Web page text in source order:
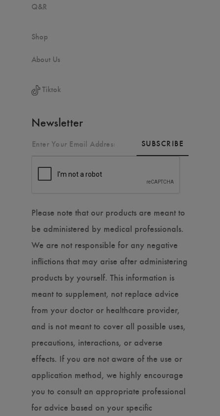
Q&R
Shop
About Us
Tiktok
Newsletter
SUBSCRIBE
Please note that our products are meant to
be administered by medical professionals.
We are not responsible for any negative
inflictions that may arise after administering
products by yourself. This information is
meant to supplement, not replace advice
from your doctor or healthcare provider,
and is not meant to cover all possible uses,
precautions, interactions, or adverse
effects. If you are not aware of the use or
application method, we highly encourage
you to consult an appropriate professional
for advice based on your specific